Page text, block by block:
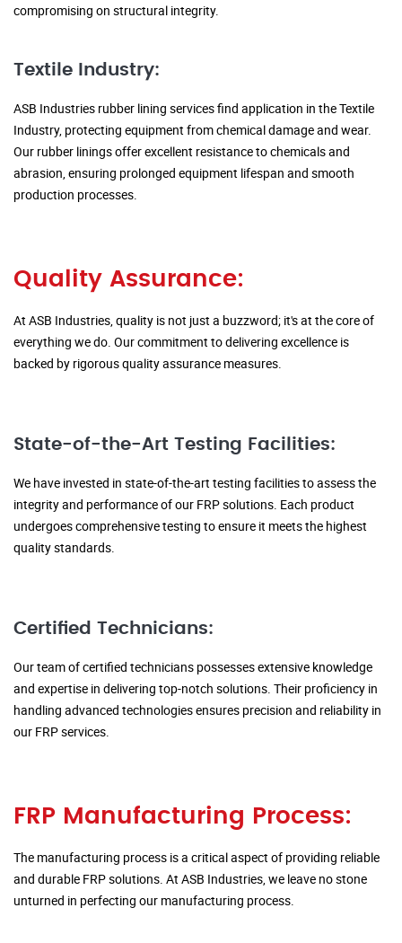
compromising on structural integrity.
Textile Industry:
ASB Industries rubber lining services find application in the Textile
Industry, protecting equipment from chemical damage and wear.
Our rubber linings offer excellent resistance to chemicals and
abrasion, ensuring prolonged equipment lifespan and smooth
production processes.
Quality Assurance:
At ASB Industries, quality is not just a buzzword; it's at the core of
everything we do. Our commitment to delivering excellence is
backed by rigorous quality assurance measures.
State-of-the-Art Testing Facilities:
We have invested in state-of-the-art testing facilities to assess the
integrity and performance of our FRP solutions. Each product
undergoes comprehensive testing to ensure it meets the highest
quality standards.
Certified Technicians:
Our team of certified technicians possesses extensive knowledge
and expertise in delivering top-notch solutions. Their proficiency in
handling advanced technologies ensures precision and reliability in
our FRP services.
FRP Manufacturing Process:
The manufacturing process is a critical aspect of providing reliable
and durable FRP solutions. At ASB Industries, we leave no stone
unturned in perfecting our manufacturing process.